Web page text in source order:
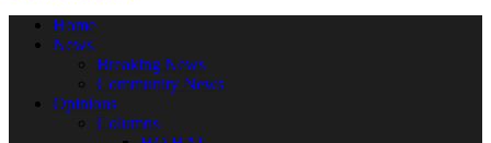
Home
News
Breaking News
Community News
Opinions
Columns